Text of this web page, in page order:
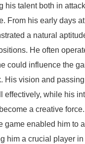
his talent both in
From his early days
a natural
He often
could influence the
His vision and
effectively, while his
a creative
game enabled him to
him a crucial player